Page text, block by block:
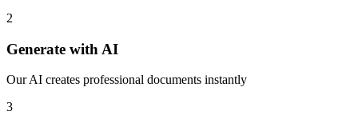
2
Generate with AI
Our AI creates professional documents instantly
3